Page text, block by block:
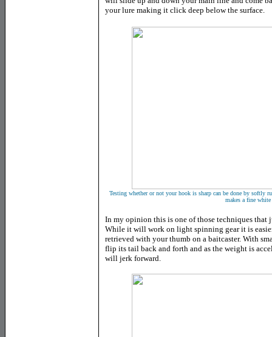
your lure making it click deep below the surface.
Testing whether or not your hook is sharp can be done by softly
makes a fine
In my opinion this is one of those techniques that
While it will work on light spinning gear it is
retrieved with your thumb on a baitcaster. With
flip its tail back and forth and as the weight is
will jerk forward.